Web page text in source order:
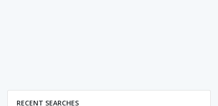
RECENT SEARCHES